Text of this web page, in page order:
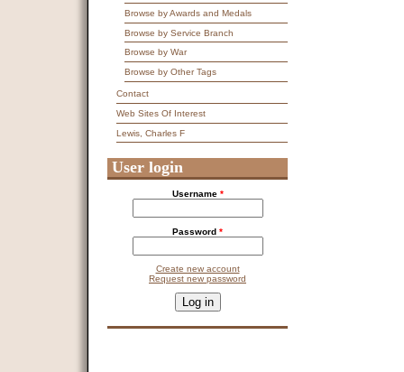
Browse by Awards and Medals
Browse by Service Branch
Browse by War
Browse by Other Tags
Contact
Web Sites Of Interest
Lewis, Charles F
User login
Username *
Password *
Create new account
Request new password
This question is for testing whether you are a human visitor and